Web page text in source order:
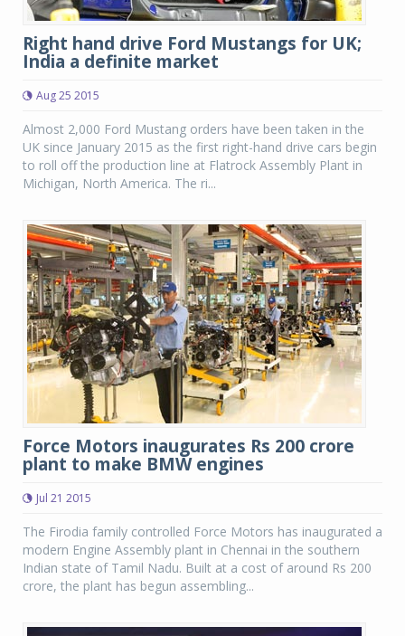
Right hand drive Ford Mustangs for UK;
India a definite market
Aug 25 2015
Almost 2,000 Ford Mustang orders have been taken in the
UK since January 2015 as the first right-hand drive cars begin
to roll off the production line at Flatrock Assembly Plant in
Michigan, North America. The ri...
Force Motors inaugurates Rs 200 crore
plant to make BMW engines
Jul 21 2015
The Firodia family controlled Force Motors has inaugurated a
modern Engine Assembly plant in Chennai in the southern
Indian state of Tamil Nadu. Built at a cost of around Rs 200
crore, the plant has begun assembling...